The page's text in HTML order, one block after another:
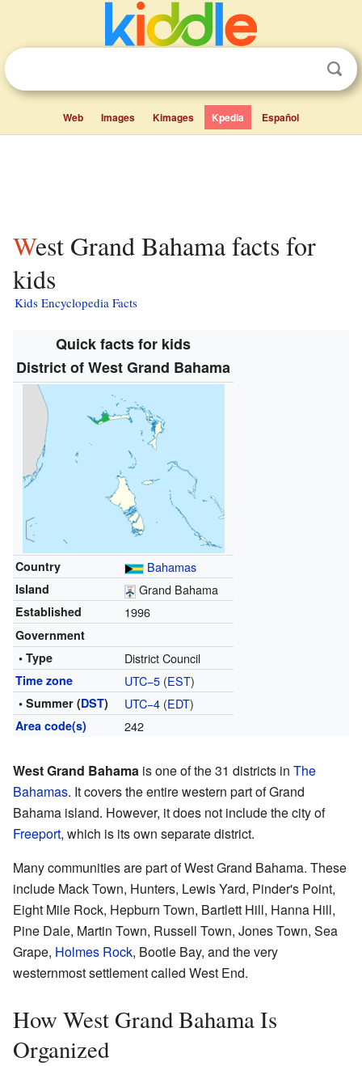
Web Images Kimages Kpedia Español
West Grand Bahama facts for
kids
Kids Encyclopedia Facts
Quick facts for kids
District of West Grand Bahama
Country Bahamas
Island Grand Bahama
Established 1996
Government
• Type
District Council
Time zone UTC−5(EST)
• Summer (DST) UTC−4(EDT)
Area code(s) 242
West Grand Bahama is one of the 31 districts in The
Bahamas. It covers the entire western part of Grand
Bahama island. However, it does not include the city of
Freeport, which is its own separate district.
Many communities are part of West Grand Bahama. These
include Mack Town, Hunters, Lewis Yard, Pinder's Point,
Eight Mile Rock, Hepburn Town, Bartlett Hill, Hanna Hill,
Pine Dale, Martin Town, Russell Town, Jones Town, Sea
Grape, Holmes Rock, Bootle Bay, and the very
westernmost settlement called West End.
How West Grand Bahama Is
Organized